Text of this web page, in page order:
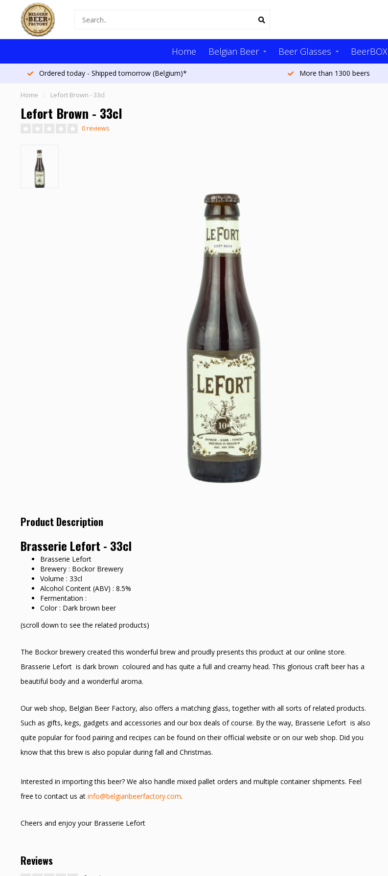
Home Belgian Beer Beer Glasses BeerBOX
Ordered today - Shipped tomorrow (Belgium)* More than 1300 beers
Home / Lefort Brown - 33cl
Lefort Brown - 33cl
0 reviews
Product Description
Brasserie Lefort - 33cl
Brasserie Lefort
Brewery : Bockor Brewery
Volume : 33cl
Alcohol Content (ABV) : 8.5%
Fermentation :
Color : Dark brown beer
(scroll down to see the related products)
The Bockor brewery created this wonderful brew and proudly presents this product at our online store.
Brasserie Lefort is dark brown coloured and has quite a full and creamy head. This glorious craft beer has a
beautiful body and a wonderful aroma.
Our web shop, Belgian Beer Factory, also offers a matching glass, together with all sorts of related products.
Such as gifts, kegs, gadgets and accessories and our box deals of course. By the way, Brasserie Lefort is also
quite popular for food pairing and recipes can be found on their official website or on our web shop. Did you
know that this brew is also popular during fall and Christmas.
Interested in importing this beer? We also handle mixed pallet orders and multiple container shipments. Feel
free to contact us at info@belgianbeerfactory.com.
Cheers and enjoy your Brasserie Lefort
Reviews